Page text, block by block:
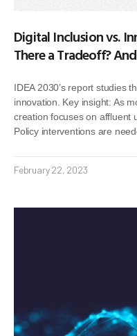
Digital Inclusion vs.
There a Tradeoff?
IDEA 2030’s report studies
innovation. Key insight: As
creation focuses on affluent
Policy interventions are
February 22, 2023